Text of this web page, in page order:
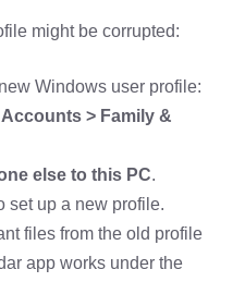
might be corrupted:
Windows user profile:
> Family &
else to this PC.
set up a new profile.
files from the old profile
app works under the